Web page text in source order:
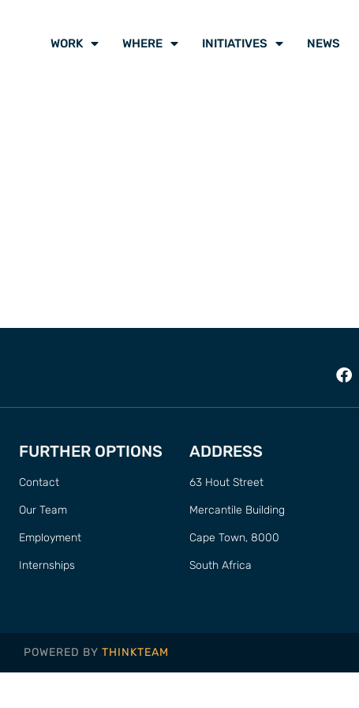
WORK WHERE INITIATIVES NEWS
FURTHER OPTIONS
Contact
Our Team
Employment
Internships
ADDRESS
63 Hout Street
Mercantile Building
Cape Town, 8000
South Africa
POWERED BY THINKTEAM